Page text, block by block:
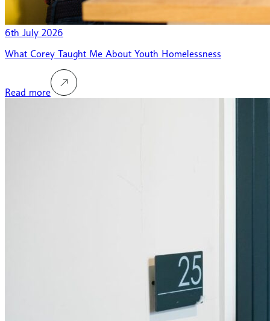
6th July 2026
What Corey Taught Me About Youth Homelessness
Read more